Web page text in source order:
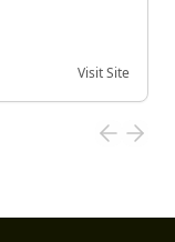
Visit Site